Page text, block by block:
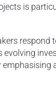
is
respond
evolving